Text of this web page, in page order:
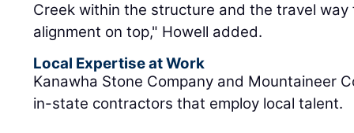
Creek within the structure and the travel
alignment on top," Howell added.
Local Expertise at Work
Kanawha Stone Company and Mountaineer
in-state contractors that employ local talent.